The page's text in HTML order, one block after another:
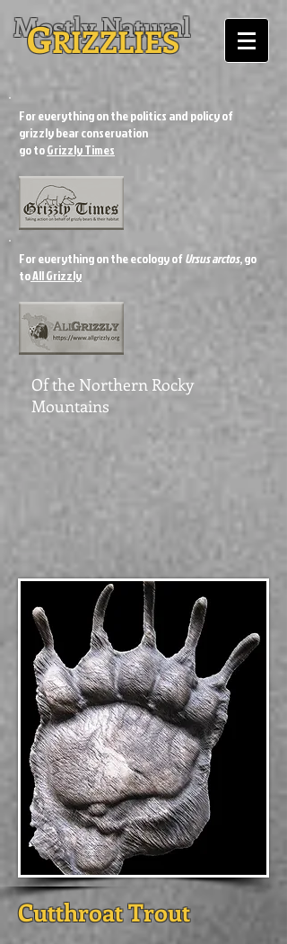
Mostly Natural
GRIZZLIES
For everything on the politics and policy of
grizzly bear conservation
go toGrizzly Times
For everything on the ecology ofUrsus arctos, go
toAll Grizzly
Of the Northern Rocky
Mountains
Cutthroat Trout